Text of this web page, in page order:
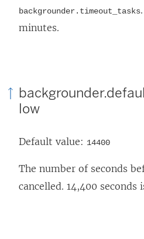
backgrounder.timeout_tasks
minutes.
low
Default value: 14400
The number of seconds
cancelled. 14,400 seconds